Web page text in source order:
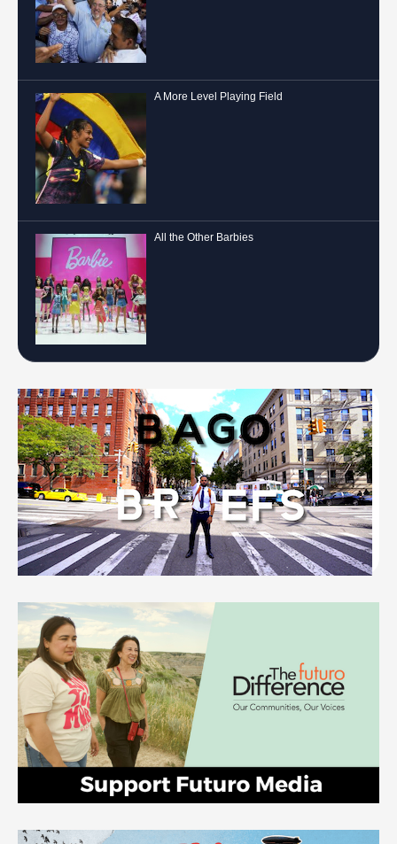
A More Level Playing Field
All the Other Barbies